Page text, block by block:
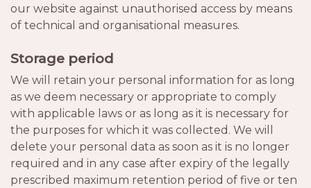
our website against unauthorised access by means
of technical and organisational measures.
Storage period
We will retain your personal information for as long
as we deem necessary or appropriate to comply
with applicable laws or as long as it is necessary for
the purposes for which it was collected. We will
delete your personal data as soon as it is no longer
required and in any case after expiry of the legally
prescribed maximum retention period of five or ten